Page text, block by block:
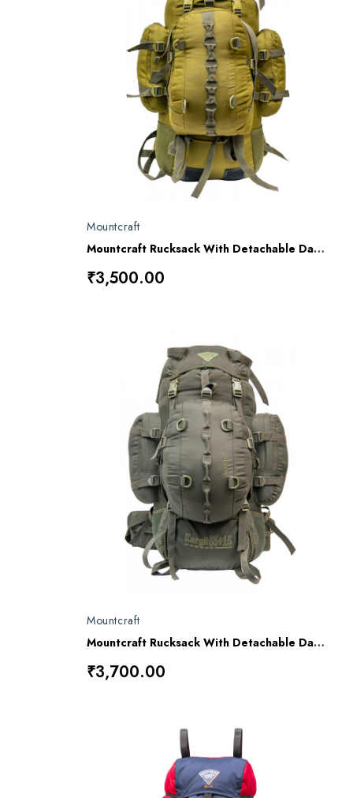
Mountcraft
Mountcraft Rucksack With Detachable Day Bag 80 L Impact Olive Drab Kargil RL11
₹3,500.00
Mountcraft
Mountcraft Rucksack With Detachable Day Bag 80 L Olive Drab Kargil RL11 AD
₹3,700.00